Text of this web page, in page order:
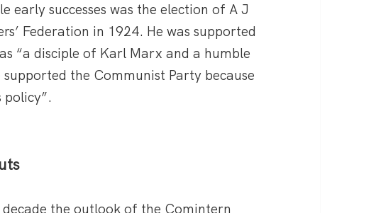
early successes was the election of A J
Federation in 1924. He was supported
“a disciple of Karl Marx and a humble
the Communist Party because
the outlook of the Comintern